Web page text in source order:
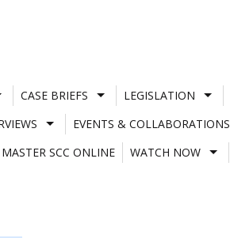
CASE BRIEFS LEGISLATION
EVENTS & COLLABORATIONS
MASTER SCC ONLINE
WATCH NOW